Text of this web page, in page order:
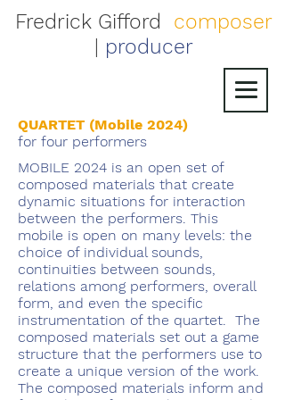
Fredrick Gifford
composer
producer
QUARTET (Mobile 2024)
for four performers
MOBILE 2024 is an open set of
composed materials that create
dynamic situations for interaction
between the performers. This
mobile is open on many levels: the
choice of individual sounds,
continuities between sounds,
relations among performers, overall
form, and even the specific
instrumentation of the quartet. The
composed materials set out a game
structure that the performers use to
create a unique version of the work.
The composed materials inform and